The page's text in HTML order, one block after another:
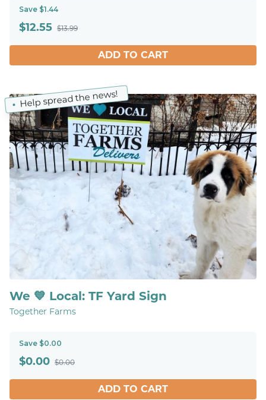
Save $1.44
$12.55 $13.99
ADD TO CART
Help spread the news!
We 💙 Local: TF Yard Sign
Together Farms
Save $0.00
$0.00 $0.00
ADD TO CART